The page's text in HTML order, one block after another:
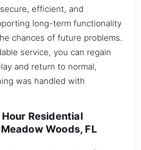
efficient, and
long-term functionality
chances of future problems.
service, you can regain
and return to normal,
was handled with
Residential
Woods, FL